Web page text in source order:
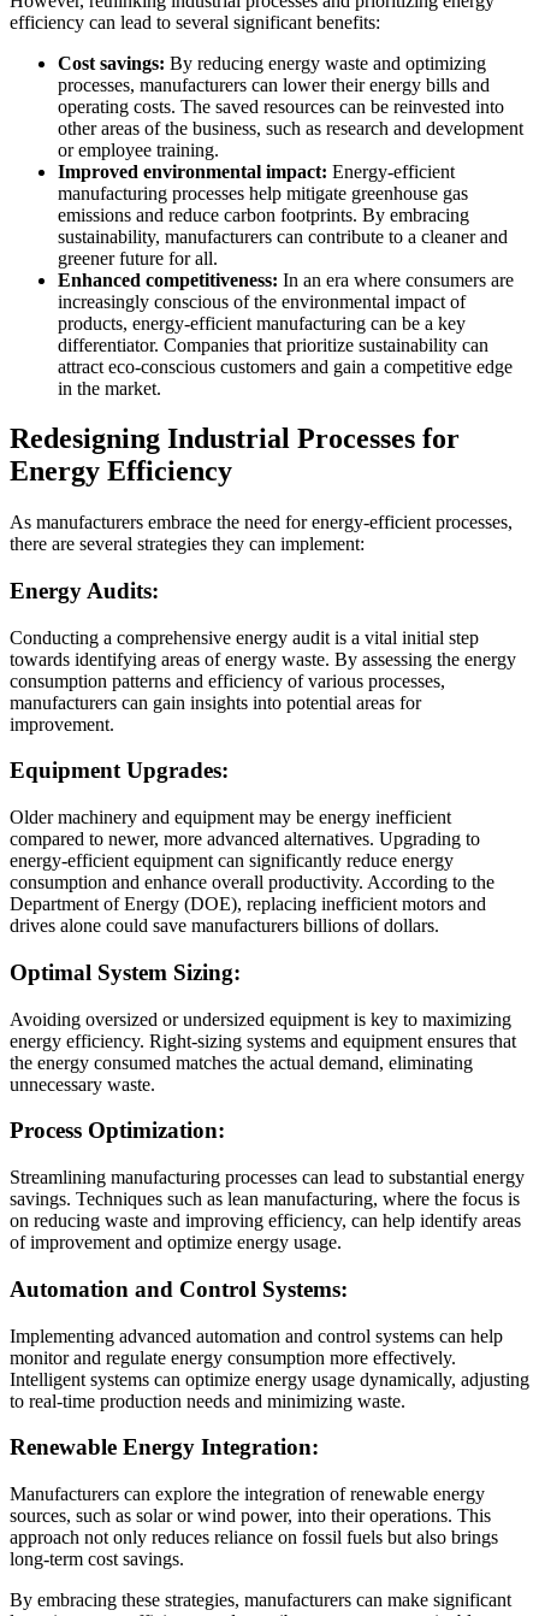
efficiency can lead to several significant benefits:
Cost savings: By reducing energy waste and optimizing
processes, manufacturers can lower their energy bills and
operating costs. The saved resources can be reinvested into
other areas of the business, such as research and development
or employee training.
Improved environmental impact: Energy-efficient
manufacturing processes help mitigate greenhouse gas
emissions and reduce carbon footprints. By embracing
sustainability, manufacturers can contribute to a cleaner and
greener future for all.
Enhanced competitiveness: In an era where consumers are
increasingly conscious of the environmental impact of
products, energy-efficient manufacturing can be a key
differentiator. Companies that prioritize sustainability can
attract eco-conscious customers and gain a competitive edge
in the market.
Redesigning Industrial Processes for
Energy Efficiency
As manufacturers embrace the need for energy-efficient processes,
there are several strategies they can implement:
Energy Audits:
Conducting a comprehensive energy audit is a vital initial step
towards identifying areas of energy waste. By assessing the energy
consumption patterns and efficiency of various processes,
manufacturers can gain insights into potential areas for
improvement.
Equipment Upgrades:
Older machinery and equipment may be energy inefficient
compared to newer, more advanced alternatives. Upgrading to
energy-efficient equipment can significantly reduce energy
consumption and enhance overall productivity. According to the
Department of Energy (DOE), replacing inefficient motors and
drives alone could save manufacturers billions of dollars.
Optimal System Sizing:
Avoiding oversized or undersized equipment is key to maximizing
energy efficiency. Right-sizing systems and equipment ensures that
the energy consumed matches the actual demand, eliminating
unnecessary waste.
Process Optimization:
Streamlining manufacturing processes can lead to substantial energy
savings. Techniques such as lean manufacturing, where the focus is
on reducing waste and improving efficiency, can help identify areas
of improvement and optimize energy usage.
Automation and Control Systems:
Implementing advanced automation and control systems can help
monitor and regulate energy consumption more effectively.
Intelligent systems can optimize energy usage dynamically, adjusting
to real-time production needs and minimizing waste.
Renewable Energy Integration:
Manufacturers can explore the integration of renewable energy
sources, such as solar or wind power, into their operations. This
approach not only reduces reliance on fossil fuels but also brings
long-term cost savings.
By embracing these strategies, manufacturers can make significant